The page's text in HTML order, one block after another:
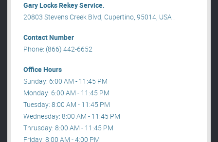
Gary Locks Rekey Service.
20803 Stevens Creek Blvd, Cupertino, 95014, USA .
Contact Number
Phone: (866) 442-6652
Office Hours
Sunday: 6:00 AM - 11:45 PM
Monday: 6:00 AM - 11:45 PM
Tuesday: 8:00 AM - 11:45 PM
Wednesday: 8:00 AM - 11:45 PM
Thrusday: 8:00 AM - 11:45 PM
Friday: 8:00 AM - 4:00 PM